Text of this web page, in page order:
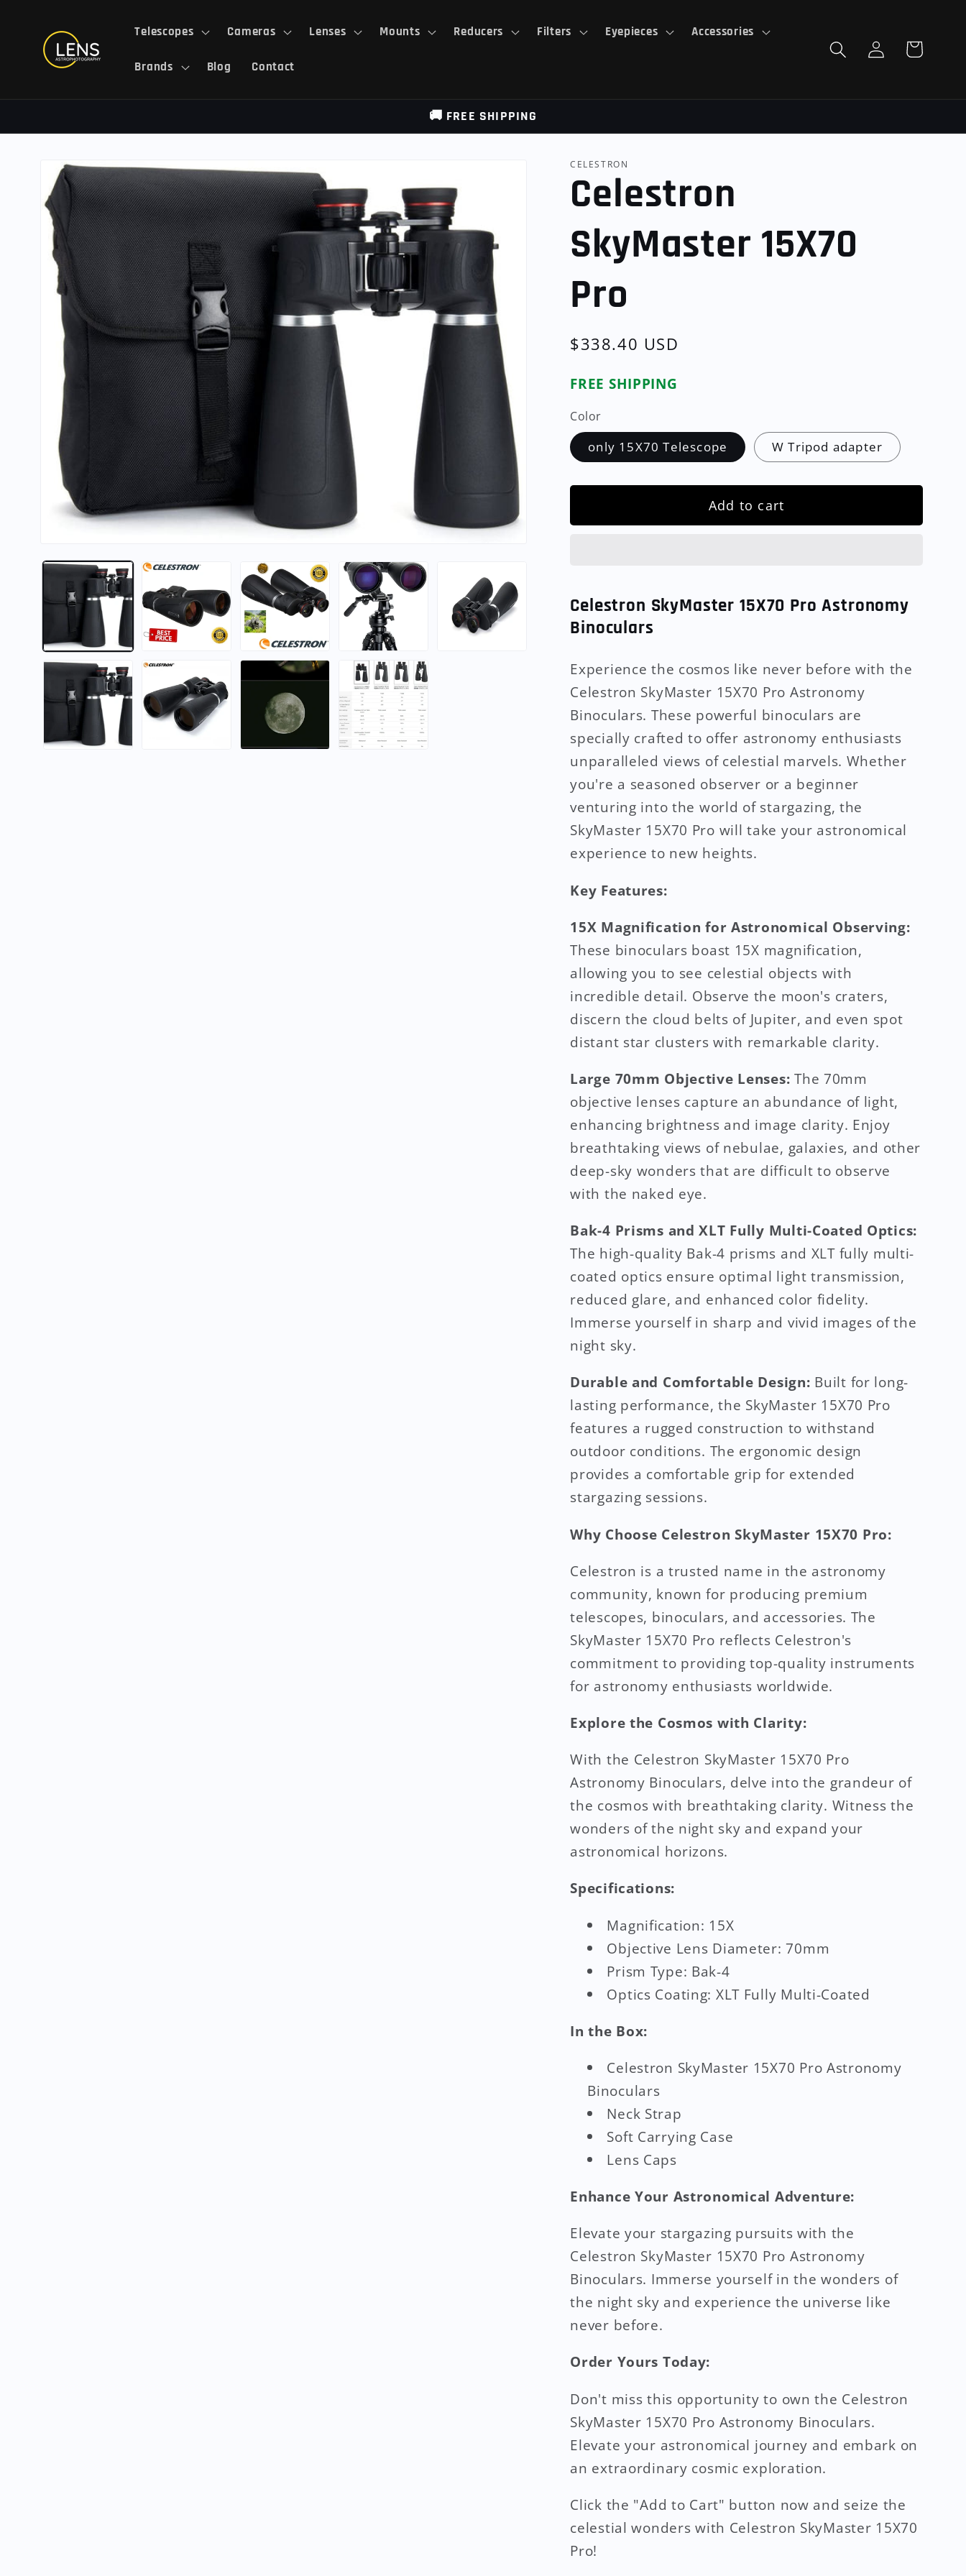
content
Telescopes Cameras Lenses Mounts Reducers Filters Eyepieces Accessories
Brands Blog Contact
Log
in
Cart
🚚 FREE SHIPPING
Skip to
product
information
CELESTRON
Celestron
SkyMaster 15X70
Pro
Regular
$338.40 USD
FREE SHIPPING
Color
only 15X70 Telescope W Tripod adapter
Add to cart
Celestron SkyMaster 15X70 Pro Astronomy
Binoculars
Experience the cosmos like never before with the
Celestron SkyMaster 15X70 Pro Astronomy
Binoculars. These powerful binoculars are
specially crafted to offer astronomy enthusiasts
unparalleled views of celestial marvels. Whether
you're a seasoned observer or a beginner
venturing into the world of stargazing, the
SkyMaster 15X70 Pro will take your astronomical
experience to new heights.
Key Features:
15X Magnification for Astronomical Observing:
These binoculars boast 15X magnification,
allowing you to see celestial objects with
incredible detail. Observe the moon's craters,
discern the cloud belts of Jupiter, and even spot
distant star clusters with remarkable clarity.
Large 70mm Objective Lenses: The 70mm
objective lenses capture an abundance of light,
enhancing brightness and image clarity. Enjoy
breathtaking views of nebulae, galaxies, and other
deep-sky wonders that are difficult to observe
with the naked eye.
Bak-4 Prisms and XLT Fully Multi-Coated Optics:
The high-quality Bak-4 prisms and XLT fully multi-
coated optics ensure optimal light transmission,
reduced glare, and enhanced color fidelity.
Immerse yourself in sharp and vivid images of the
night sky.
Durable and Comfortable Design: Built for long-
lasting performance, the SkyMaster 15X70 Pro
features a rugged construction to withstand
outdoor conditions. The ergonomic design
provides a comfortable grip for extended
stargazing sessions.
Why Choose Celestron SkyMaster 15X70 Pro:
Celestron is a trusted name in the astronomy
community, known for producing premium
telescopes, binoculars, and accessories. The
SkyMaster 15X70 Pro reflects Celestron's
commitment to providing top-quality instruments
for astronomy enthusiasts worldwide.
Explore the Cosmos with Clarity:
With the Celestron SkyMaster 15X70 Pro
Astronomy Binoculars, delve into the grandeur of
the cosmos with breathtaking clarity. Witness the
wonders of the night sky and expand your
astronomical horizons.
Specifications:
Magnification: 15X
Objective Lens Diameter: 70mm
Prism Type: Bak-4
Optics Coating: XLT Fully Multi-Coated
In the Box:
Celestron SkyMaster 15X70 Pro Astronomy
Binoculars
Neck Strap
Soft Carrying Case
Lens Caps
Enhance Your Astronomical Adventure:
Elevate your stargazing pursuits with the
Celestron SkyMaster 15X70 Pro Astronomy
Binoculars. Immerse yourself in the wonders of
the night sky and experience the universe like
never before.
Order Yours Today:
Don't miss this opportunity to own the Celestron
SkyMaster 15X70 Pro Astronomy Binoculars.
Elevate your astronomical journey and embark on
an extraordinary cosmic exploration.
Click the "Add to Cart" button now and seize the
celestial wonders with Celestron SkyMaster 15X70
Pro!